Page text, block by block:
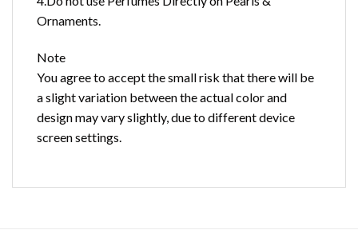
Ornaments.
Note
You agree to accept the small risk that there will be
a slight variation between the actual color and
design may vary slightly, due to different device
screen settings.